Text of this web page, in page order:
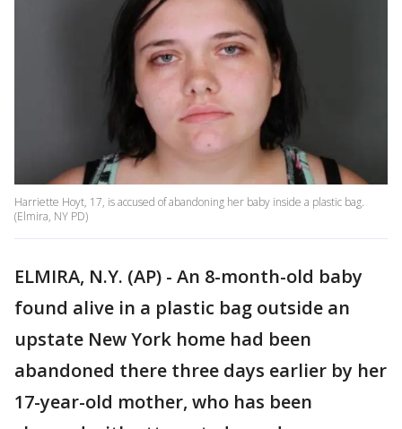
Harriette Hoyt, 17, is accused of abandoning her baby inside a plastic bag.
(Elmira, NY PD)
ELMIRA, N.Y. (AP) - An 8-month-old baby
found alive in a plastic bag outside an
upstate New York home had been
abandoned there three days earlier by her
17-year-old mother, who has been